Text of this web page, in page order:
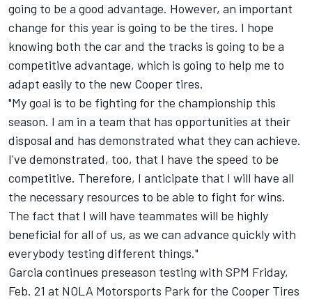
going to be a good advantage. However, an important
change for this year is going to be the tires. I hope
knowing both the car and the tracks is going to be a
competitive advantage, which is going to help me to
adapt easily to the new Cooper tires.
"My goal is to be fighting for the championship this
season. I am in a team that has opportunities at their
disposal and has demonstrated what they can achieve.
I've demonstrated, too, that I have the speed to be
competitive. Therefore, I anticipate that I will have all
the necessary resources to be able to fight for wins.
The fact that I will have teammates will be highly
beneficial for all of us, as we can advance quickly with
everybody testing different things."
Garcia continues preseason testing with SPM Friday,
Feb. 21 at NOLA Motorsports Park for the Cooper Tires